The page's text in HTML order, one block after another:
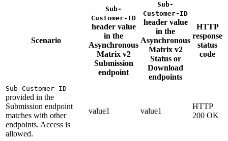
Scenario
Sub-
Customer-ID
header value
in the
Asynchronous
Matrix v2
Submission
endpoint
Sub-
Customer-ID
header value
in the
Asynchronous
Matrix v2
Status or
Download
endpoints
HTTP
response
status
code
Sub-Customer-ID
provided in the
Submission endpoint
matches with other
endpoints. Access is
allowed.
value1 value1
HTTP
200 OK